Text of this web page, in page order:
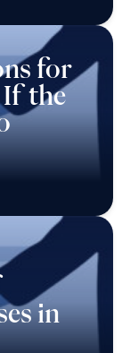
for
If the
in